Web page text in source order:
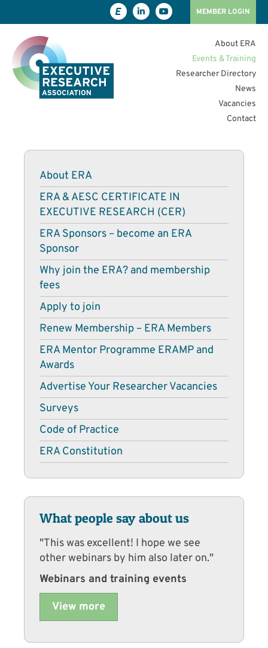
MEMBER LOGIN
About ERA
Events & Training
Researcher Directory
News
Vacancies
Contact
About ERA
ERA & AESC CERTIFICATE IN
EXECUTIVE RESEARCH (CER)
ERA Sponsors – become an ERA
Sponsor
Why join the ERA? and membership
fees
Apply to join
Renew Membership – ERA Members
ERA Mentor Programme ERAMP and
Awards
Advertise Your Researcher Vacancies
Surveys
Code of Practice
ERA Constitution
What people say about us
"This was excellent! I hope we see
other webinars by him also later on."
Webinars and training events
View more